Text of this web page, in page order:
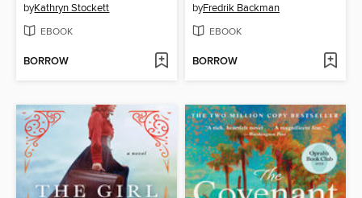
byKathryn Stockett
EBOOK
BORROW
byFredrik Backman
EBOOK
BORROW